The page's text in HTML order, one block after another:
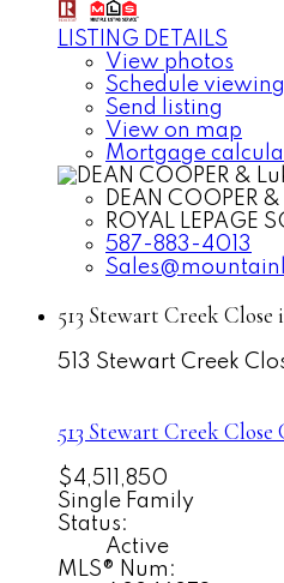
LISTING DETAILS
View photos
Schedule
Send listing
View on map
Mortgage
DEAN COOPER
ROYAL LEPAGE
587-883-4013
513 Stewart Creek
513 Stewart Creek
513 Stewart Creek Close
$4,511,850
Single Family
Status:
Active
MLS® Num: